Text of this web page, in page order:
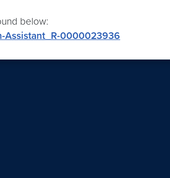
below:
Assistant_R-0000023936